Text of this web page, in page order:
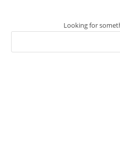
Looking for